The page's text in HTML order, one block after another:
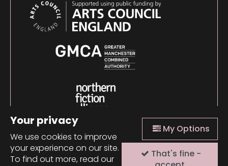
Your privacy
We use cookies to improve
your experience on our site.
To find out more, read our
My Options
That's fine -
© 2026 Comma Press |Manage Cookies|Website
design + build by Field